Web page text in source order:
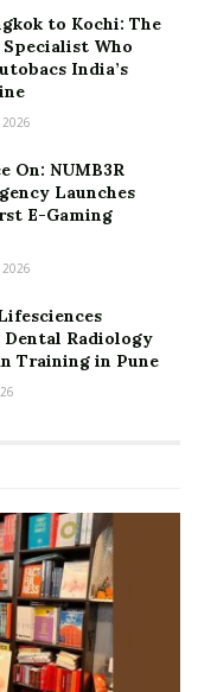
to Kochi: The
Who
India’s
2026
On: NUMB3R
Launches
E-Gaming
2026
Dental Radiology
Training in Pune